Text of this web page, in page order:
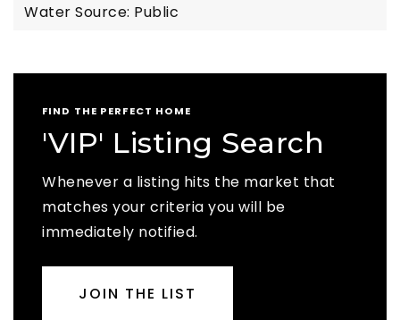
Water Source: Public
FIND THE PERFECT HOME
'VIP' Listing Search
Whenever a listing hits the market that
matches your criteria you will be
immediately notified.
JOIN THE LIST